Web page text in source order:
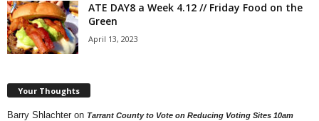
ATE DAY8 a Week 4.12 // Friday Food on the
Green
April 13, 2023
Your Thoughts
Barry Shlachter on Tarrant County to Vote on Reducing Voting Sites 10am